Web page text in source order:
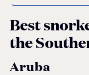
Best
the
Aruba